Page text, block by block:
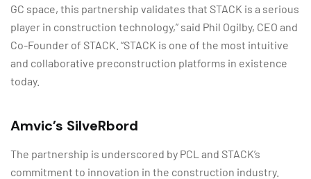
GC space, this partnership validates that STACK is a serious
player in construction technology,” said Phil Ogilby, CEO and
Co-Founder of STACK. “STACK is one of the most intuitive
and collaborative preconstruction platforms in existence
today.
Amvic’s SilveRbord
The partnership is underscored by PCL and STACK’s
commitment to innovation in the construction industry.